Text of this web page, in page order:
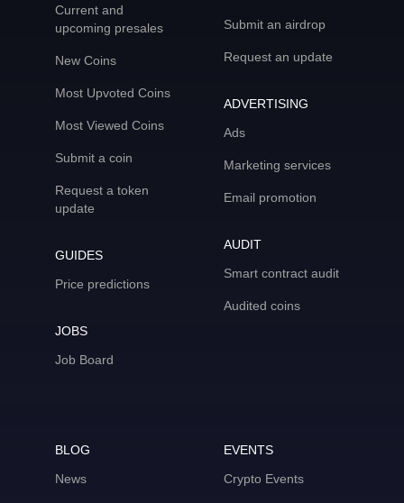
Current and
upcoming presales
New Coins
Most Upvoted Coins
Most Viewed Coins
Submit a coin
Request a token
update
GUIDES
Price predictions
JOBS
Job Board
Submit an airdrop
Request an update
ADVERTISING
Ads
Marketing services
Email promotion
AUDIT
Smart contract audit
Audited coins
BLOG
News
EVENTS
Crypto Events